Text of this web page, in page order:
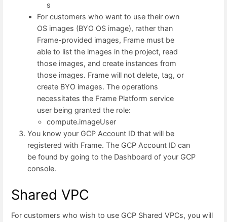
s
For customers who want to use their own
OS images (BYO OS image), rather than
Frame-provided images, Frame must be
able to list the images in the project, read
those images, and create instances from
those images. Frame will not delete, tag, or
create BYO images. The operations
necessitates the Frame Platform service
user being granted the role:
compute.imageUser
You know your GCP Account ID that will be
registered with Frame. The GCP Account ID can
be found by going to the Dashboard of your GCP
console.
Shared VPC
For customers who wish to use GCP Shared VPCs, you will